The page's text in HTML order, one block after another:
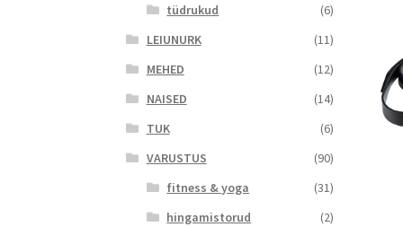
tüdrukud
(6)
LEIUNURK
(11)
MEHED
(12)
NAISED
(14)
TUK
(6)
VARUSTUS
(90)
fitness & yoga
(31)
hingamistorud
(2)